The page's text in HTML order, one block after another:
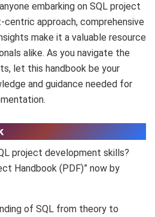
embarking on SQL project
approach, comprehensive
make it a valuable resource
alike. As you navigate the
let this handbook be your
and guidance needed for
project development skills?
Handbook (PDF)” now by
of SQL from theory to